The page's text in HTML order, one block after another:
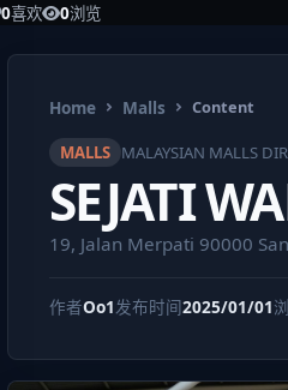
0喜欢 0浏览
Home Malls Content
MALLS MALAYSIAN MALLS
SEJATI
19, Jalan Merpati 90000
作者Oo1 发布时间2025/01/01